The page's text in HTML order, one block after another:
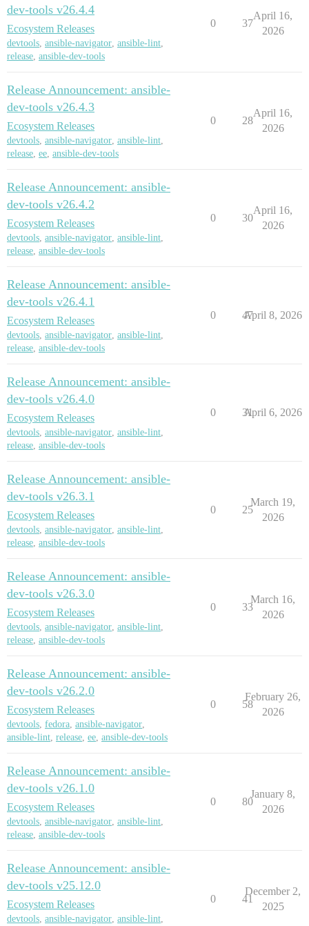
dev-tools v26.4.4
Ecosystem Releases
devtools, ansible-navigator, ansible-lint,
release, ansible-dev-tools
0 37
April 16,
2026
Release Announcement: ansible-
dev-tools v26.4.3
Ecosystem Releases
devtools, ansible-navigator, ansible-lint,
release, ee, ansible-dev-tools
0 28
April 16,
2026
Release Announcement: ansible-
dev-tools v26.4.2
Ecosystem Releases
devtools, ansible-navigator, ansible-lint,
release, ansible-dev-tools
0 30
April 16,
2026
Release Announcement: ansible-
dev-tools v26.4.1
Ecosystem Releases
devtools, ansible-navigator, ansible-lint,
release, ansible-dev-tools
0 47
April 8, 2026
Release Announcement: ansible-
dev-tools v26.4.0
Ecosystem Releases
devtools, ansible-navigator, ansible-lint,
release, ansible-dev-tools
0 31
April 6, 2026
Release Announcement: ansible-
dev-tools v26.3.1
Ecosystem Releases
devtools, ansible-navigator, ansible-lint,
release, ansible-dev-tools
0 25
March 19,
2026
Release Announcement: ansible-
dev-tools v26.3.0
Ecosystem Releases
devtools, ansible-navigator, ansible-lint,
release, ansible-dev-tools
0 33
March 16,
2026
Release Announcement: ansible-
dev-tools v26.2.0
Ecosystem Releases
devtools, fedora, ansible-navigator,
ansible-lint, release, ee, ansible-dev-tools
0 58
February 26,
2026
Release Announcement: ansible-
dev-tools v26.1.0
Ecosystem Releases
devtools, ansible-navigator, ansible-lint,
release, ansible-dev-tools
0 80
January 8,
2026
Release Announcement: ansible-
dev-tools v25.12.0
Ecosystem Releases
devtools, ansible-navigator, ansible-lint,
0 41
December 2,
2025